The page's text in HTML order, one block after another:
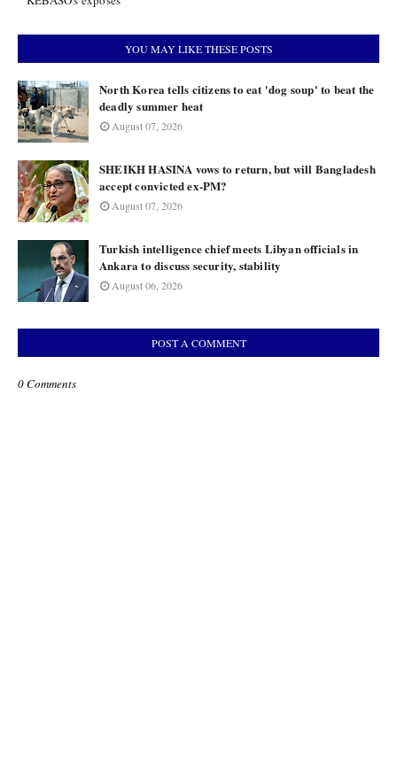
YOU MAY LIKE THESE POSTS
North Korea tells citizens to eat 'dog soup' to beat the
deadly summer heat
August 07, 2026
SHEIKH HASINA vows to return, but will Bangladesh
accept convicted ex-PM?
August 07, 2026
Turkish intelligence chief meets Libyan officials in
Ankara to discuss security, stability
August 06, 2026
POST A COMMENT
0 Comments